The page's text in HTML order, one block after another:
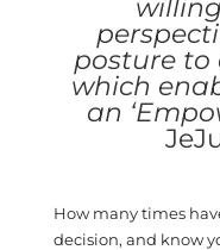
posture to
which
an
How many times
decision, and know